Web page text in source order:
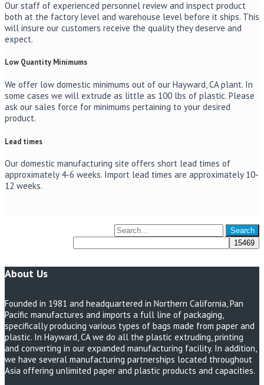
Our staff of experienced personnel review and inspect product
both at the factory level and warehouse level before it ships. This
will insure our customers receive the quality they deserve and
expect.
Low Quantity Minimums
We offer low domestic minimums out of our Hayward, CA plant. In
some cases we will extrude as little as 100 lbs of plastic. Please
ask our sales force for minimums pertaining to your desired
product.
Lead times
Our domestic manufacturing site offers short lead times of
approximately 4-6 weeks. Import lead times are approximately 10-
12 weeks.
About Us
Founded in 1981 and headquartered in Northern California, Pan
Pacific manufactures and imports a full line of packaging,
specifically producing various types of bags made from paper and
plastic. In Hayward, CA we do all the plastic extruding, printing
and converting in our expanded manufacturing facility. In addition,
we have several manufacturing partnerships located throughout
Asia offering unlimited paper and plastic products and capacities.